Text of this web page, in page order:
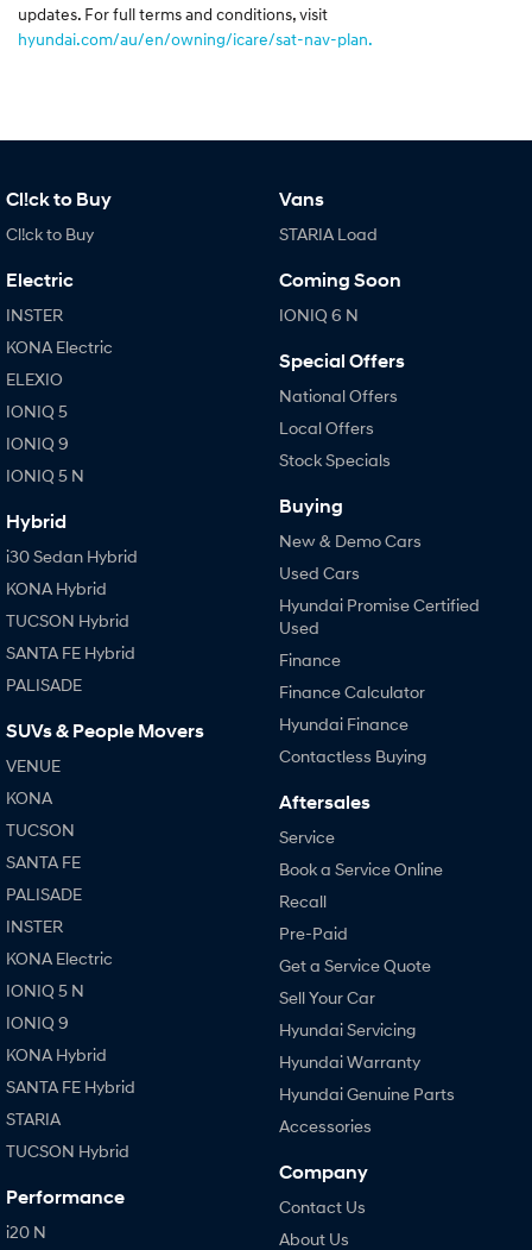
updates. For full terms and conditions, visit
hyundai.com/au/en/owning/icare/sat-nav-plan.
Cl!ck to Buy
Cl!ck to Buy
Electric
INSTER
KONA Electric
ELEXIO
IONIQ 5
IONIQ 9
IONIQ 5 N
Hybrid
i30 Sedan Hybrid
KONA Hybrid
TUCSON Hybrid
SANTA FE Hybrid
PALISADE
SUVs & People Movers
VENUE
KONA
TUCSON
SANTA FE
PALISADE
INSTER
KONA Electric
IONIQ 5 N
IONIQ 9
KONA Hybrid
SANTA FE Hybrid
STARIA
TUCSON Hybrid
Performance
i20 N
Vans
STARIA Load
Coming Soon
IONIQ 6 N
Special Offers
National Offers
Local Offers
Stock Specials
Buying
New & Demo Cars
Used Cars
Hyundai Promise Certified
Used
Finance
Finance Calculator
Hyundai Finance
Contactless Buying
Aftersales
Service
Book a Service Online
Recall
Pre-Paid
Get a Service Quote
Sell Your Car
Hyundai Servicing
Hyundai Warranty
Hyundai Genuine Parts
Accessories
Company
Contact Us
About Us